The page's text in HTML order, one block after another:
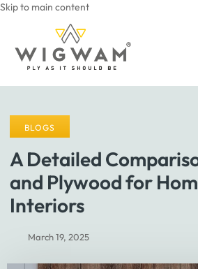
Skip to main content
BLOGS
A Detailed
and Plywood for
Interiors
March 19, 2025